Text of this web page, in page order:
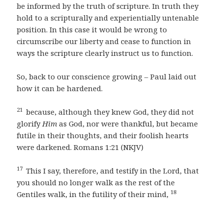
be informed by the truth of scripture. In truth they
hold to a scripturally and experientially untenable
position. In this case it would be wrong to
circumscribe our liberty and cease to function in
ways the scripture clearly instruct us to function.
So, back to our conscience growing – Paul laid out
how it can be hardened.
21 because, although they knew God, they did not
glorifyHim as God, nor were thankful, but became
futile in their thoughts, and their foolish hearts
were darkened. Romans 1:21 (NKJV)
17 This I say, therefore, and testify in the Lord, that
you should no longer walk as the rest of the
Gentiles walk, in the futility of their mind, 18